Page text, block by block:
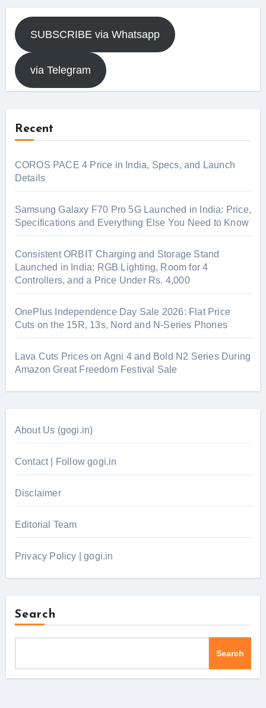
SUBSCRIBE via Whatsapp
via Telegram
Recent
COROS PACE 4 Price in India, Specs, and Launch
Details
Samsung Galaxy F70 Pro 5G Launched in India: Price,
Specifications and Everything Else You Need to Know
Consistent ORBIT Charging and Storage Stand
Launched in India: RGB Lighting, Room for 4
Controllers, and a Price Under Rs. 4,000
OnePlus Independence Day Sale 2026: Flat Price
Cuts on the 15R, 13s, Nord and N-Series Phones
Lava Cuts Prices on Agni 4 and Bold N2 Series During
Amazon Great Freedom Festival Sale
About Us (gogi.in)
Contact | Follow gogi.in
Disclaimer
Editorial Team
Privacy Policy | gogi.in
Search
Search